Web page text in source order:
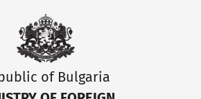
of Bulgaria